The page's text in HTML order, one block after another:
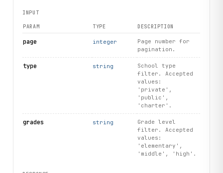
INPUT
PARAM TYPE DESCRIPTION
page integer
Page number for
pagination.
type string
School type
filter. Accepted
values:
'private',
'public',
'charter'.
grades string
Grade level
filter. Accepted
values:
'elementary',
'middle', 'high'.